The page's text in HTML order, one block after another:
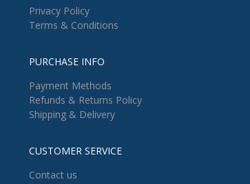
Privacy Policy
Terms & Conditions
PURCHASE INFO
Payment Methods
Refunds & Returns Policy
Shipping & Delivery
CUSTOMER SERVICE
Contact us